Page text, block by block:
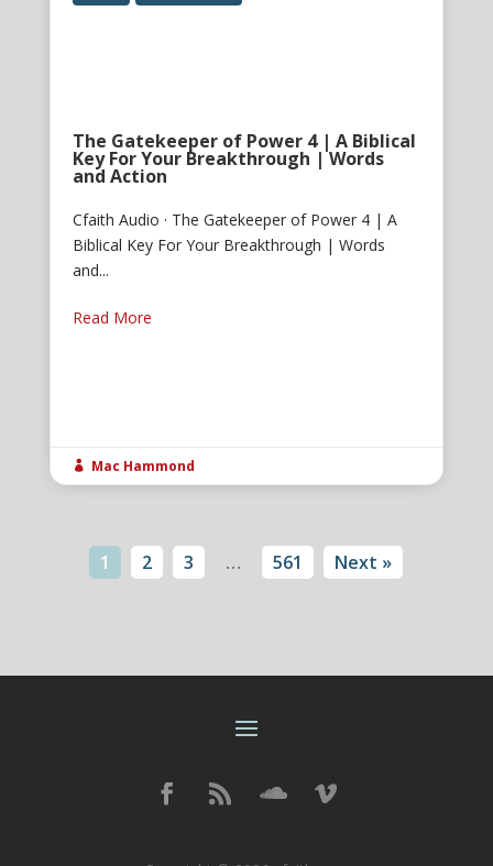
The Gatekeeper of Power 4 | A Biblical
Key For Your Breakthrough | Words
and Action
Cfaith Audio · The Gatekeeper of Power 4 | A
Biblical Key For Your Breakthrough | Words
and...
Read More
 Mac Hammond
1 2 3 … 561 Next »